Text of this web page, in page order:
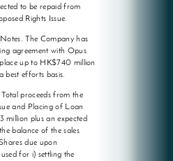
to be repaid from
Rights Issue.
The Company has
agreement with Opus
up to HK$740 million
best efforts basis.
Total proceeds from the
and Placing of Loan
million plus an expected
balance of the sales
due upon
for i) settling the